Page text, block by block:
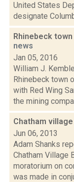
United States
designate
Rhinebeck
news
Jan 05, 2016
William J.
Rhinebeck town
with Red Wing
the mining
Chatham
Jun 06, 2013
Adam Shanks
Chatham Village
moratorium on
was made in